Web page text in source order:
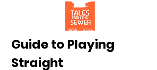
Guide to Playing
Straight